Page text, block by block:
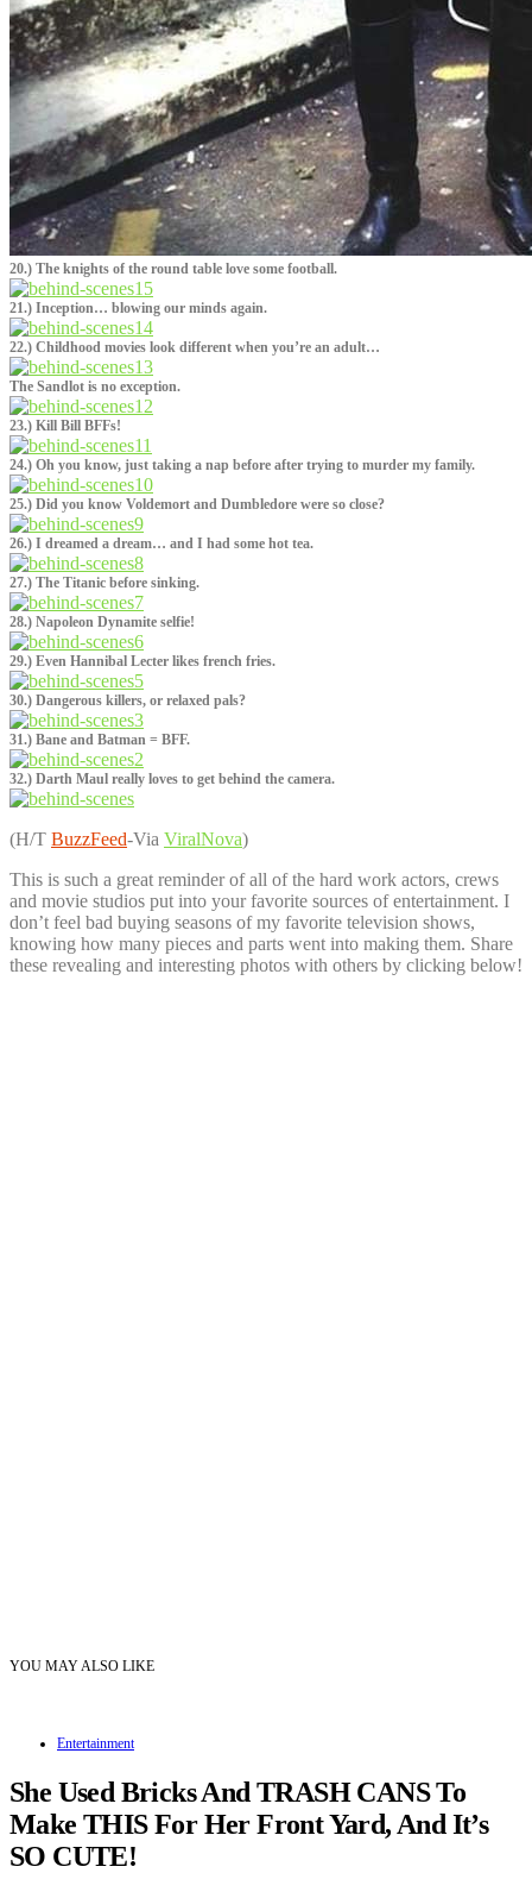
20.) The knights of the round table love some football.
21.) Inception… blowing our minds again.
22.) Childhood movies look different when you’re an adult…
The Sandlot is no exception.
23.) Kill Bill BFFs!
24.) Oh you know, just taking a nap before after trying to murder my family.
25.) Did you know Voldemort and Dumbledore were so close?
26.) I dreamed a dream… and I had some hot tea.
27.) The Titanic before sinking.
28.) Napoleon Dynamite selfie!
29.) Even Hannibal Lecter likes french fries.
30.) Dangerous killers, or relaxed pals?
31.) Bane and Batman = BFF.
32.) Darth Maul really loves to get behind the camera.
(H/T BuzzFeed-Via ViralNova)
This is such a great reminder of all of the hard work actors, crews
and movie studios put into your favorite sources of entertainment. I
don’t feel bad buying seasons of my favorite television shows,
knowing how many pieces and parts went into making them. Share
these revealing and interesting photos with others by clicking below!
YOU MAY ALSO LIKE
Entertainment
She Used Bricks And TRASH CANS To
Make THIS For Her Front Yard, And It’s
SO CUTE!